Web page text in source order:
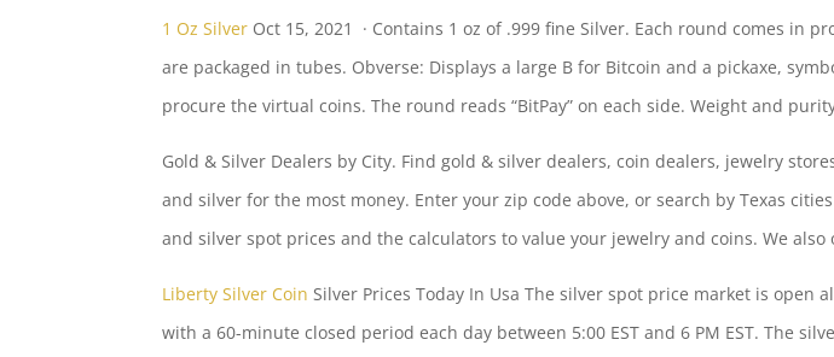
1 Oz Silver Oct 15, 2021 · Contains 1 oz of .999 fine Silver. Each round comes in
are packaged in tubes. Obverse: Displays a large B for Bitcoin and a pickaxe,
procure the virtual coins. The round reads “BitPay” on each side. Weight and
Gold & Silver Dealers by City. Find gold & silver dealers, coin dealers, jewelry
and silver for the most money. Enter your zip code above, or search by Texas
and silver spot prices and the calculators to value your jewelry and coins. We also
Liberty Silver Coin Silver Prices Today In Usa The silver spot price market is open
with a 60-minute closed period each day between 5:00 EST and 6 PM EST. The